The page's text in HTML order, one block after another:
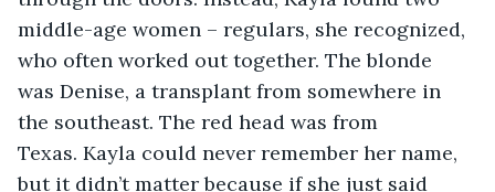
middle-age women – regulars, she recognized,
who often worked out together. The blonde
was Denise, a transplant from somewhere in
the southeast. The red head was from
Texas. Kayla could never remember her name,
but it didn’t matter because if she just said